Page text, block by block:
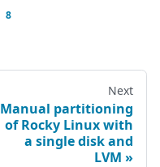
8
Next
Manual partitioning
of Rocky Linux with
a single disk and
LVM